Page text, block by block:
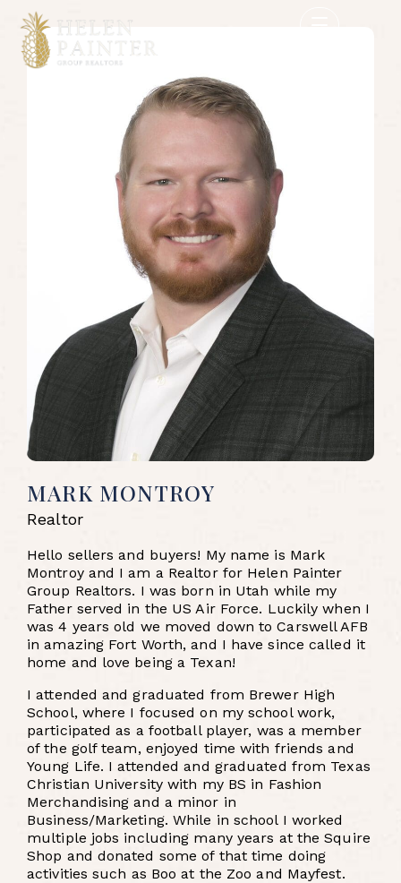
MARK MONTROY
Realtor
Hello sellers and buyers! My name is Mark
Montroy and I am a Realtor for Helen Painter
Group Realtors. I was born in Utah while my
Father served in the US Air Force. Luckily when I
was 4 years old we moved down to Carswell AFB
in amazing Fort Worth, and I have since called it
home and love being a Texan!
I attended and graduated from Brewer High
School, where I focused on my school work,
participated as a football player, was a member
of the golf team, enjoyed time with friends and
Young Life. I attended and graduated from Texas
Christian University with my BS in Fashion
Merchandising and a minor in
Business/Marketing. While in school I worked
multiple jobs including many years at the Squire
Shop and donated some of that time doing
activities such as Boo at the Zoo and Mayfest.